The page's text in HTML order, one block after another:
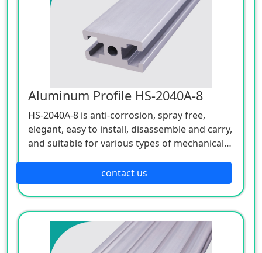
Aluminum Profile HS-2040A-8
HS-2040A-8 is anti-corrosion, spray free,
elegant, easy to install, disassemble and carry,
and suitable for various types of mechanical
contact us